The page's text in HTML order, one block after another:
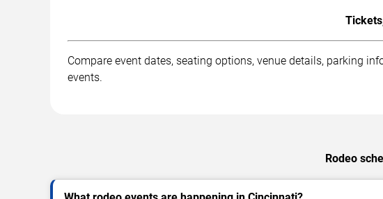
Compare event dates, seating options, venue details, parking
events.
Rodeo